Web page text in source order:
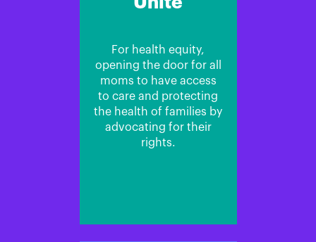
For health equity,
opening the door for all
moms to have access
to care and protecting
the health of families by
advocating for their
rights.